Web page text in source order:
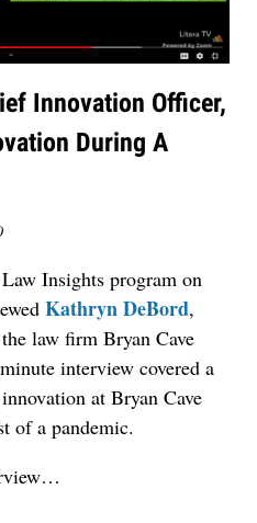
Innovation Officer,
During A
Insights program on
Kathryn DeBord,
law firm Bryan Cave
interview covered a
at Bryan Cave
of a pandemic.